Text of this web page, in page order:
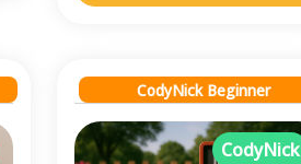
CodyNick Beginner
CodyNick